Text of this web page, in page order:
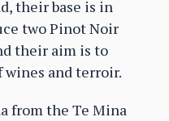
their base is in
two Pinot Noir
their aim is to
and terroir.
from the Te Mina